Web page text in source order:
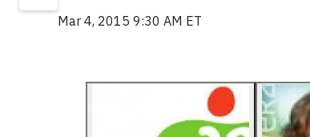
Mar 4, 2015 9:30 AM ET